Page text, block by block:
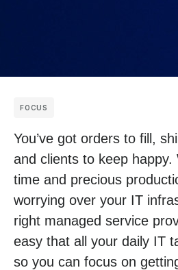
FOCUS
You’ve got orders to fill,
and clients to keep happy.
time and precious
worrying over your IT
right managed service
easy that all your daily IT
so you can focus on